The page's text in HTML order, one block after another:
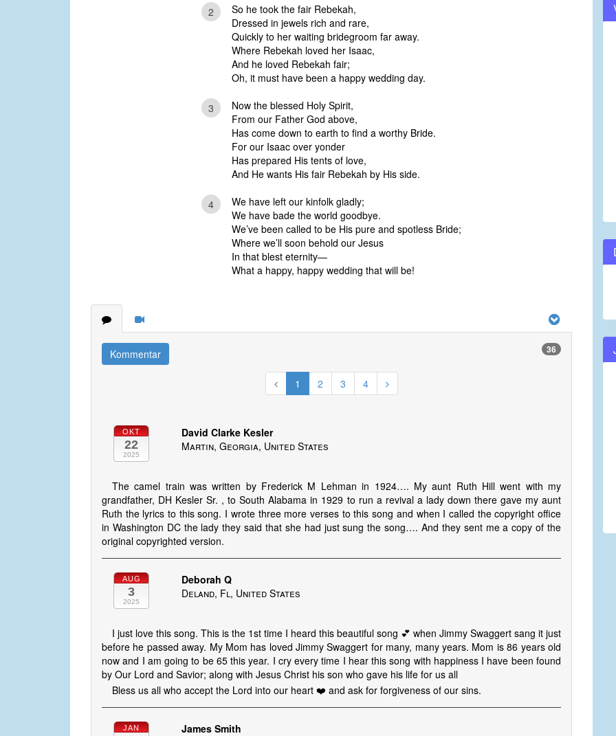
2
So he took the fair Rebekah,
Dressed in jewels rich and rare,
Quickly to her waiting bridegroom far away.
Where Rebekah loved her Isaac,
And he loved Rebekah fair;
Oh, it must have been a happy wedding day.
3
Now the blessed Holy Spirit,
From our Father God above,
Has come down to earth to find a worthy Bride.
For our Isaac over yonder
Has prepared His tents of love,
And He wants His fair Rebekah by His side.
4
We have left our kinfolk gladly;
We have bade the world goodbye.
We’ve been called to be His pure and spotless Bride;
Where we’ll soon behold our Jesus
In that blest eternity—
What a happy, happy wedding that will be!
Kommentar 36
1 2 3 4
OKT
22
2025
David Clarke Kesler
Martin, Georgia, United States
The camel train was written by Frederick M Lehman in 1924…. My aunt Ruth Hill went with my
grandfather, DH Kesler Sr. , to South Alabama in 1929 to run a revival a lady down there gave my aunt
Ruth the lyrics to this song. I wrote three more verses to this song and when I called the copyright office
in Washington DC the lady they said that she had just sung the song…. And they sent me a copy of the
original copyrighted version.
AUG
3
2025
Deborah Q
Deland, Fl, United States
I just love this song. This is the 1st time I heard this beautiful song 💕 when Jimmy Swaggert sang it just
before he passed away. My Mom has loved Jimmy Swaggert for many, many years. Mom is 86 years old
now and I am going to be 65 this year. I cry every time I hear this song with happiness I have been found
by Our Lord and Savior; along with Jesus Christ his son who gave his life for us all
Bless us all who accept the Lord into our heart ❤️ and ask for forgiveness of our sins.
JAN
James Smith